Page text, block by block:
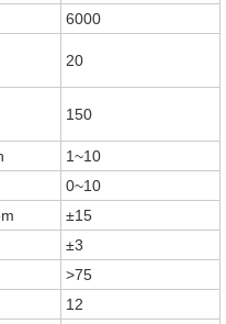
6000
20
150
1~10
0~10
±15
±3
>75
12